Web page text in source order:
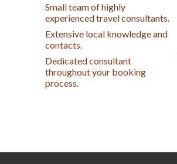
Small team of highly
experienced travel consultants.
Extensive local knowledge and
contacts.
Dedicated consultant
throughout your booking
process.